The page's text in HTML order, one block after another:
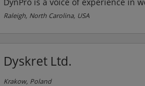
their expert IT professionals
practice areas include Process
Raleigh, North Carolina, USA
Dyskret Ltd.
Krakow, Poland